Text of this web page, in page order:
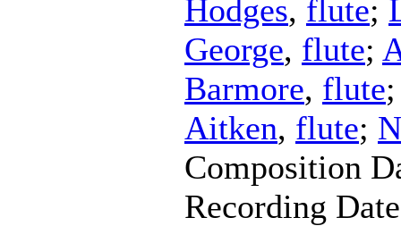
Hodges, flute;
George, flute;
Barmore, flute
Aitken, flute;
Composition
Recording